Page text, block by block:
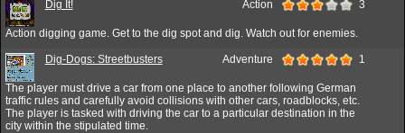
Dig It! Action 3
Action digging game. Get to the dig spot and dig. Watch out for enemies.
Dig-Dogs: Streetbusters Adventure 1
The player must drive a car from one place to another following German
traffic rules and carefully avoid collisions with other cars, roadblocks, etc.
The player is tasked with driving the car to a particular destination in the
city within the stipulated time.